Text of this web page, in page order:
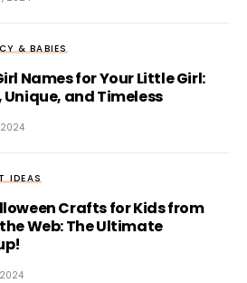
& BABIES
Names for Your Little Girl:
Unique, and Timeless
2024
IDEAS
Crafts for Kids from
Web: The Ultimate
2024